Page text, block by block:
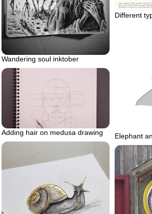
Different
Wandering soul inktober
Elephant
Adding hair on medusa drawing